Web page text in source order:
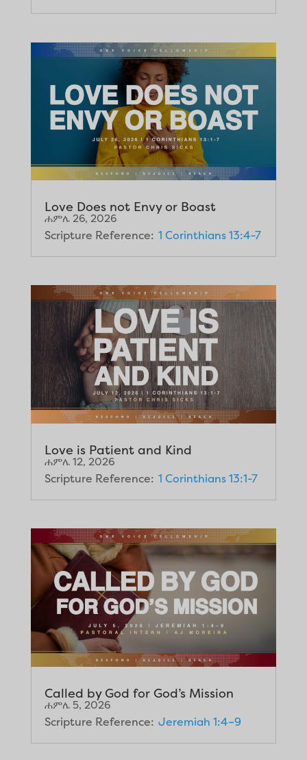
Love Does not Envy or Boast
ሐምሌ 26, 2026
Scripture Reference: 1 Corinthians 13:4-7
Love is Patient and Kind
ሐምሌ 12, 2026
Scripture Reference: 1 Corinthians 13:1-7
Called by God for God’s Mission
ሐምሌ 5, 2026
Scripture Reference: Jeremiah 1:4–9